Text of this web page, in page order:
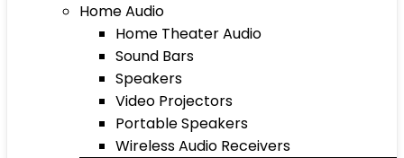
Home Audio
Home Theater Audio
Sound Bars
Speakers
Video Projectors
Portable Speakers
Wireless Audio Receivers